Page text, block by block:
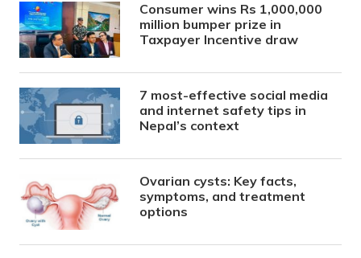
Consumer wins Rs 1,000,000
million bumper prize in
Taxpayer Incentive draw
7 most-effective social media
and internet safety tips in
Nepal’s context
Ovarian cysts: Key facts,
symptoms, and treatment
options